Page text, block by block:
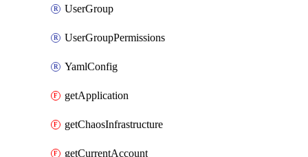
UserGroup
UserGroupPermissions
YamlConfig
getApplication
getChaosInfrastructure
getCurrentAccount